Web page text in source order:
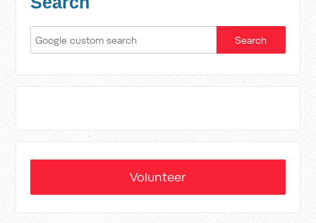
Volunteer